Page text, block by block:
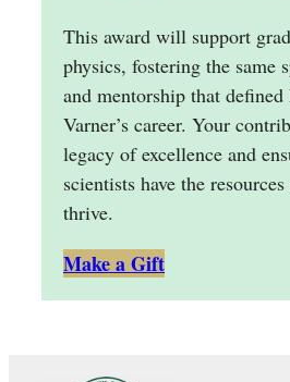
This award will support
physics, fostering the same
and mentorship that
Varner’s career. Your
legacy of excellence and
scientists have the
thrive.
Make a Gift